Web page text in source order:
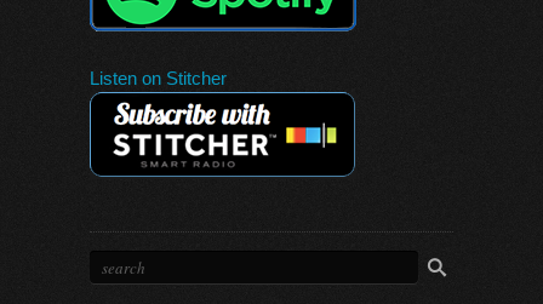
Listen on Stitcher